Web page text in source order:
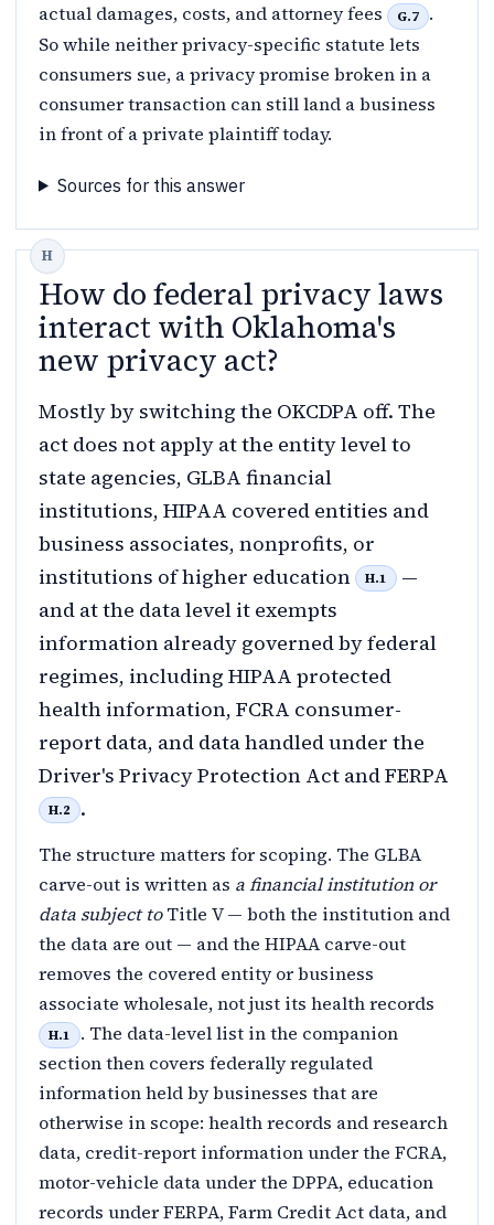
actual damages, costs, and attorney fees
G.7
.
So while neither privacy-specific statute lets
consumers sue, a privacy promise broken in a
consumer transaction can still land a business
in front of a private plaintiff today.
Sources for this answer
How do federal privacy laws
interact with Oklahoma's
new privacy act?
Mostly by switching the OKCDPA off. The
act does not apply at the entity level to
state agencies, GLBA financial
institutions, HIPAA covered entities and
business associates, nonprofits, or
institutions of higher education
H.1
—
and at the data level it exempts
information already governed by federal
regimes, including HIPAA protected
health information, FCRA consumer-
report data, and data handled under the
Driver's Privacy Protection Act and FERPA
H.2 .
The structure matters for scoping. The GLBA
carve-out is written as a financial institution or
data subject toTitle V — both the institution and
the data are out — and the HIPAA carve-out
removes the covered entity or business
associate wholesale, not just its health records
H.1
. The data-level list in the companion
section then covers federally regulated
information held by businesses that are
otherwise in scope: health records and research
data, credit-report information under the FCRA,
motor-vehicle data under the DPPA, education
records under FERPA, Farm Credit Act data, and